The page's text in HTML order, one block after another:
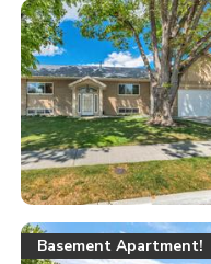
Basement Apartment!